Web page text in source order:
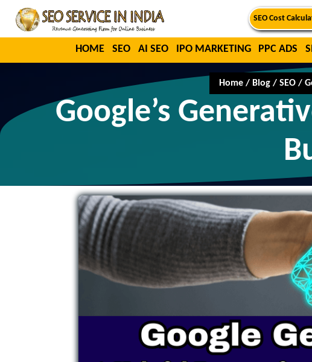
SEO Cost
HOME SEO AI SEO IPO MARKETING PPC ADS
Home / Blog / SEO /
Google’s